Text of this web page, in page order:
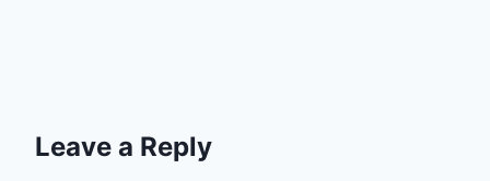
Leave a Reply